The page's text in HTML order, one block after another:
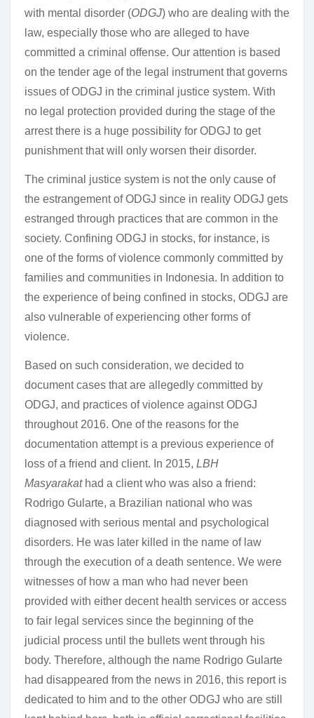
with mental disorder (ODGJ) who are dealing with the
law, especially those who are alleged to have
committed a criminal offense. Our attention is based
on the tender age of the legal instrument that governs
issues of ODGJ in the criminal justice system. With
no legal protection provided during the stage of the
arrest there is a huge possibility for ODGJ to get
punishment that will only worsen their disorder.
The criminal justice system is not the only cause of
the estrangement of ODGJ since in reality ODGJ gets
estranged through practices that are common in the
society. Confining ODGJ in stocks, for instance, is
one of the forms of violence commonly committed by
families and communities in Indonesia. In addition to
the experience of being confined in stocks, ODGJ are
also vulnerable of experiencing other forms of
violence.
Based on such consideration, we decided to
document cases that are allegedly committed by
ODGJ, and practices of violence against ODGJ
throughout 2016. One of the reasons for the
documentation attempt is a previous experience of
loss of a friend and client. In 2015, LBH
Masyarakathad a client who was also a friend:
Rodrigo Gularte, a Brazilian national who was
diagnosed with serious mental and psychological
disorders. He was later killed in the name of law
through the execution of a death sentence. We were
witnesses of how a man who had never been
provided with either decent health services or access
to fair legal services since the beginning of the
judicial process until the bullets went through his
body. Therefore, although the name Rodrigo Gularte
had disappeared from the news in 2016, this report is
dedicated to him and to the other ODGJ who are still